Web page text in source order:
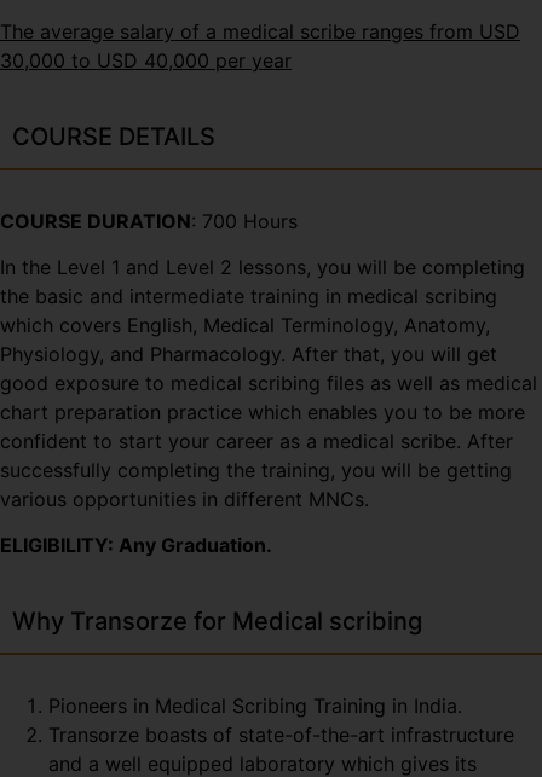
The average salary of a medical scribe ranges from USD
30,000 to USD 40,000 per year
COURSE DETAILS
COURSE DURATION: 700 Hours
In the Level 1 and Level 2 lessons, you will be completing
the basic and intermediate training in medical scribing
which covers English, Medical Terminology, Anatomy,
Physiology, and Pharmacology. After that, you will get
good exposure to medical scribing files as well as medical
chart preparation practice which enables you to be more
confident to start your career as a medical scribe. After
successfully completing the training, you will be getting
various opportunities in different MNCs.
ELIGIBILITY: Any Graduation.
Why Transorze for Medical scribing
Pioneers in Medical Scribing Training in India.
Transorze boasts of state-of-the-art infrastructure
and a well equipped laboratory which gives its